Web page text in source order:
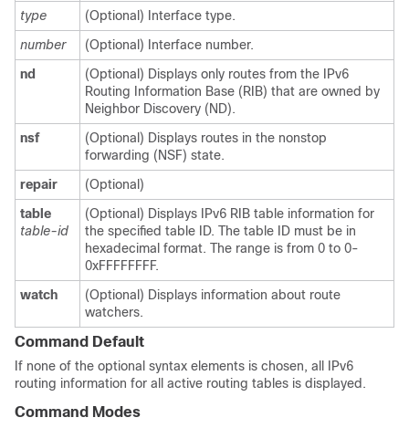
type
(Optional) Interface type.
number
(Optional) Interface number.
nd
(Optional) Displays only routes from the IPv6
Routing Information Base (RIB) that are owned by
Neighbor Discovery (ND).
nsf
(Optional) Displays routes in the nonstop
forwarding (NSF) state.
repair
(Optional)
table
table-id
(Optional) Displays IPv6 RIB table information for
the specified table ID. The table ID must be in
hexadecimal format. The range is from 0 to 0-
0xFFFFFFFF.
watch
(Optional) Displays information about route
watchers.
Command Default
If none of the optional syntax elements is chosen, all IPv6
routing information for all active routing tables is displayed.
Command Modes